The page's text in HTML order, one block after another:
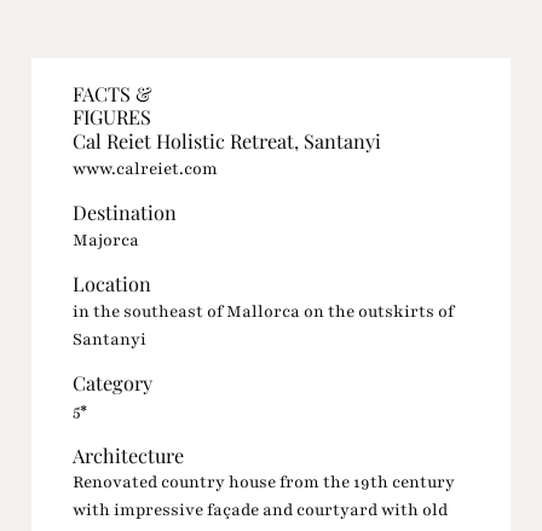
FACTS &
FIGURES
Cal Reiet Holistic Retreat, Santanyi
www.calreiet.com
Destination
Majorca
Location
in the southeast of Mallorca on the outskirts of
Santanyi
Category
5*
Architecture
Renovated country house from the 19th century
with impressive façade and courtyard with old